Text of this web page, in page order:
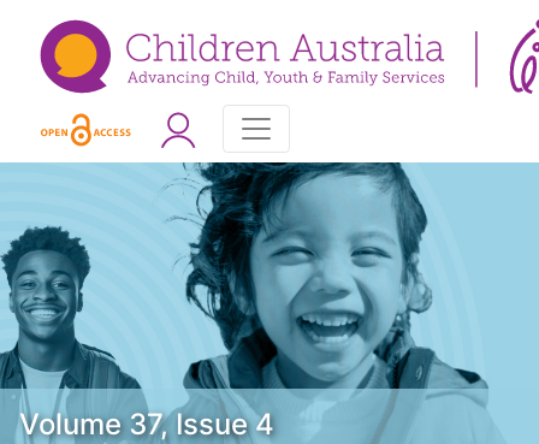
Volume 37, Issue 4